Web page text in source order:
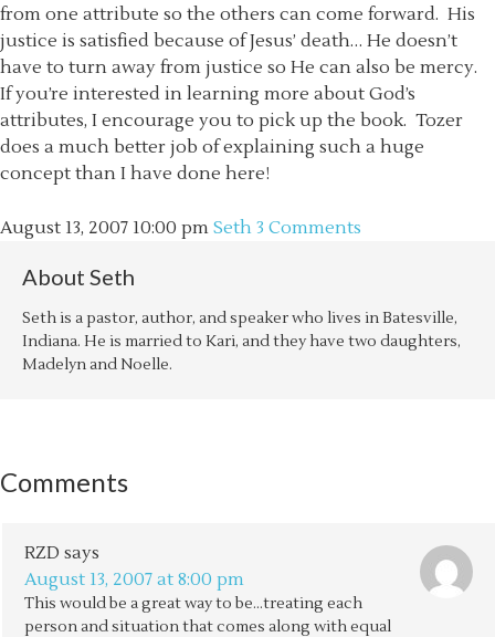
from one attribute so the others can come forward. His
justice is satisfied because of Jesus’ death… He doesn’t
have to turn away from justice so He can also be mercy.
If you’re interested in learning more about God’s
attributes, I encourage you to pick up the book. Tozer
does a much better job of explaining such a huge
concept than I have done here!
August 13, 2007 10:00 pm Seth 3 Comments
About Seth
Seth is a pastor, author, and speaker who lives in Batesville,
Indiana. He is married to Kari, and they have two daughters,
Madelyn and Noelle.
Comments
RZD says
August 13, 2007 at 8:00 pm
This would be a great way to be…treating each
person and situation that comes along with equal